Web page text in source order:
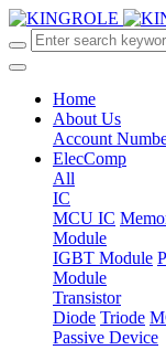
Home
About Us
Account
ElecComp
All
IC
MCU IC
Module
IGBT Module
Module
Transistor
Diode Triode
Passive Device